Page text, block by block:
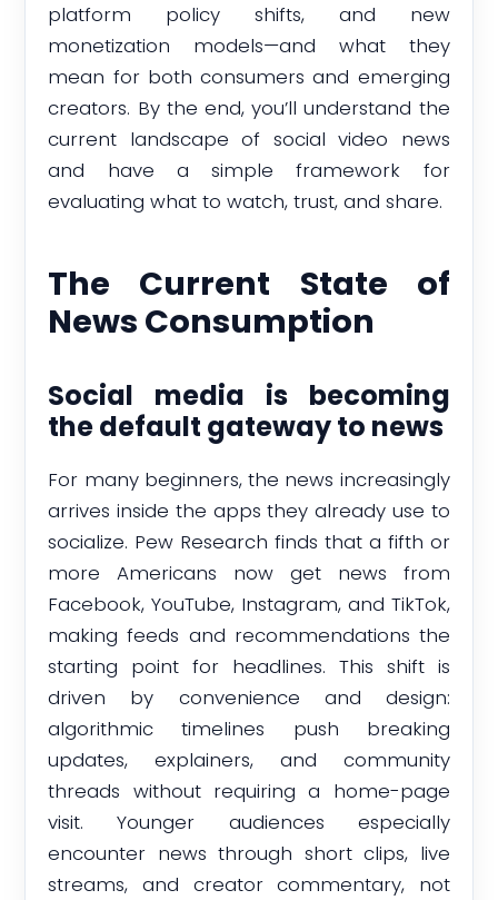
platform policy shifts, and new
monetization models—and what they
mean for both consumers and emerging
creators. By the end, you’ll understand the
current landscape of social video news
and have a simple framework for
evaluating what to watch, trust, and share.
The Current State of
News Consumption
Social media is becoming
the default gateway to news
For many beginners, the news increasingly
arrives inside the apps they already use to
socialize. Pew Research finds that a fifth or
more Americans now get news from
Facebook, YouTube, Instagram, and TikTok,
making feeds and recommendations the
starting point for headlines. This shift is
driven by convenience and design:
algorithmic timelines push breaking
updates, explainers, and community
threads without requiring a home-page
visit. Younger audiences especially
encounter news through short clips, live
streams, and creator commentary, not